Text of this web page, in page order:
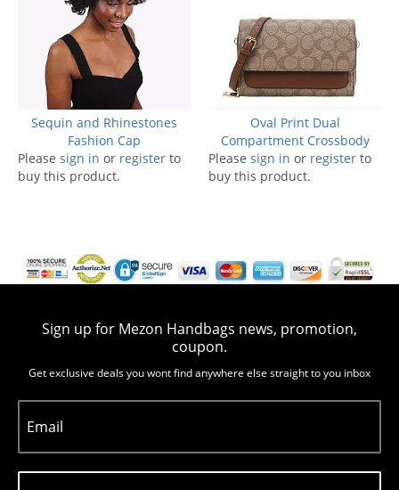
Sequin and Rhinestones
Fashion Cap
Please sign in or register to
buy this product.
Oval Print Dual
Compartment Crossbody
Please sign in or register to
buy this product.
Sign up for Mezon Handbags news, promotion,
coupon.
Get exclusive deals you wont find anywhere else straight to you inbox
Email